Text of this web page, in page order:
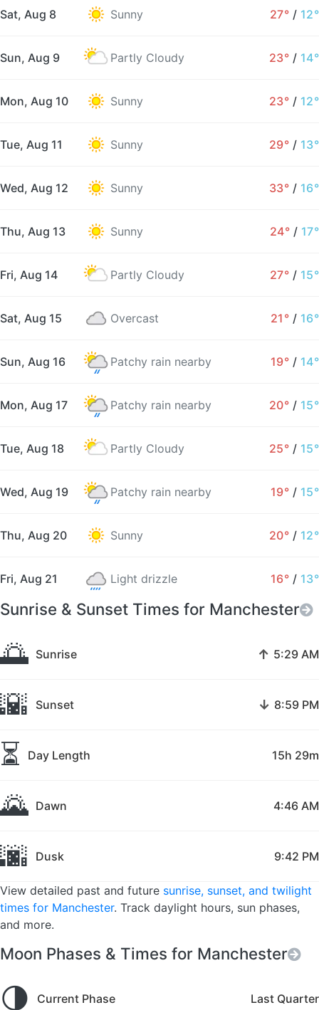
Sat, Aug 8 Sunny 27° / 12°
Sun, Aug 9 Partly Cloudy 23° / 14°
Mon, Aug 10 Sunny 23° / 12°
Tue, Aug 11 Sunny 29° / 13°
Wed, Aug 12 Sunny 33° / 16°
Thu, Aug 13 Sunny 24° / 17°
Fri, Aug 14 Partly Cloudy 27° / 15°
Sat, Aug 15 Overcast 21° / 16°
Sun, Aug 16 Patchy rain nearby 19° / 14°
Mon, Aug 17 Patchy rain nearby 20° / 15°
Tue, Aug 18 Partly Cloudy 25° / 15°
Wed, Aug 19 Patchy rain nearby 19° / 15°
Thu, Aug 20 Sunny 20° / 12°
Fri, Aug 21 Light drizzle 16° / 13°
Sunrise & Sunset Times for Manchester
🌅 Sunrise ↑ 5:29 AM
🌇 Sunset ↓ 8:59 PM
⏳ Day Length 15h 29m
🌄 Dawn 4:46 AM
🌆 Dusk 9:42 PM
View detailed past and future sunrise, sunset, and twilight
times for Manchester. Track daylight hours, sun phases,
and more.
Moon Phases & Times for Manchester
🌗 Current Phase Last Quarter